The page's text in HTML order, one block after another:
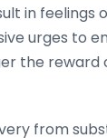
in feelings
urges to
the reward
from